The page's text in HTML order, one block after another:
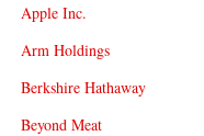
Apple Inc.
Arm Holdings
Berkshire Hathaway
Beyond Meat